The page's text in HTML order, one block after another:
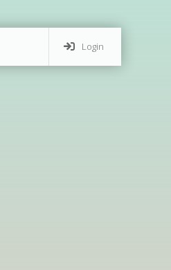
Login